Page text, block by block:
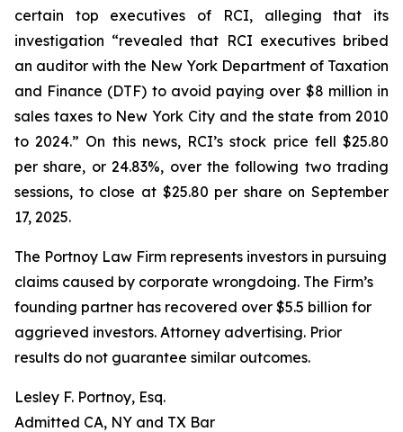
certain top executives of RCI, alleging that its
investigation “revealed that RCI executives bribed
an auditor with the New York Department of Taxation
and Finance (DTF) to avoid paying over $8 million in
sales taxes to New York City and the state from 2010
to 2024.” On this news, RCI’s stock price fell $25.80
per share, or 24.83%, over the following two trading
sessions, to close at $25.80 per share on September
17, 2025.
The Portnoy Law Firm represents investors in pursuing
claims caused by corporate wrongdoing. The Firm’s
founding partner has recovered over $5.5 billion for
aggrieved investors. Attorney advertising. Prior
results do not guarantee similar outcomes.
Lesley F. Portnoy, Esq.
Admitted CA, NY and TX Bar